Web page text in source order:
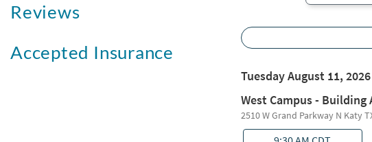
Reviews
Accepted Insurance